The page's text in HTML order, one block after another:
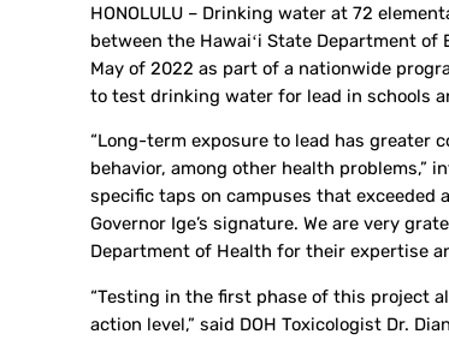
HONOLULU – Drinking water at 72
between the Hawaiʻi State Department of
May of 2022 as part of a nationwide
to test drinking water for lead in schools
“Long-term exposure to lead has greater
behavior, among other health problems,”
specific taps on campuses that
Governor Ige’s signature. We are very
Department of Health for their expertise
“Testing in the first phase of this project
action level,” said DOH Toxicologist Dr.